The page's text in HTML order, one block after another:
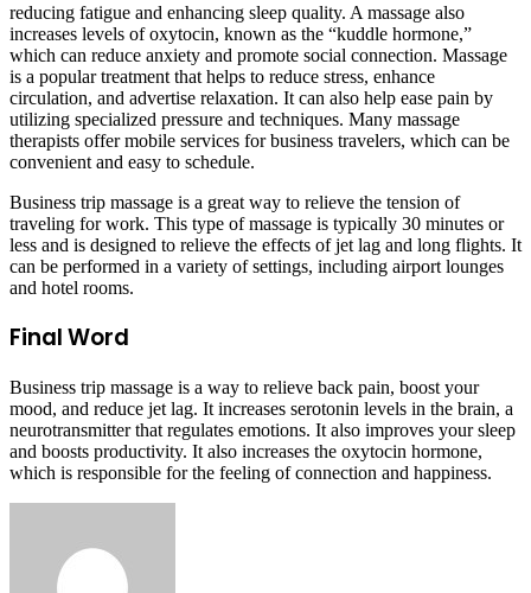
reducing fatigue and enhancing sleep quality. A massage also
increases levels of oxytocin, known as the “kuddle hormone,”
which can reduce anxiety and promote social connection. Massage
is a popular treatment that helps to reduce stress, enhance
circulation, and advertise relaxation. It can also help ease pain by
utilizing specialized pressure and techniques. Many massage
therapists offer mobile services for business travelers, which can be
convenient and easy to schedule.
Business trip massage is a great way to relieve the tension of
traveling for work. This type of massage is typically 30 minutes or
less and is designed to relieve the effects of jet lag and long flights. It
can be performed in a variety of settings, including airport lounges
and hotel rooms.
Final Word
Business trip massage is a way to relieve back pain, boost your
mood, and reduce jet lag. It increases serotonin levels in the brain, a
neurotransmitter that regulates emotions. It also improves your sleep
and boosts productivity. It also increases the oxytocin hormone,
which is responsible for the feeling of connection and happiness.